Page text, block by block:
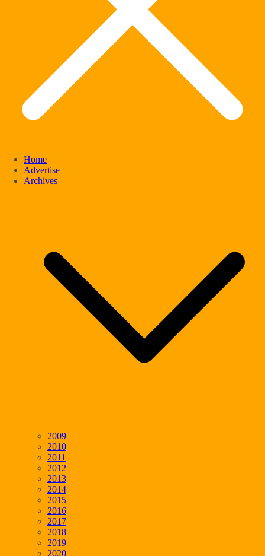
Home
Advertise
Archives
2009
2010
2011
2012
2013
2014
2015
2016
2017
2018
2019
2020